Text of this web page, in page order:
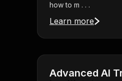
how to m . . .
Learn more
Advanced AI